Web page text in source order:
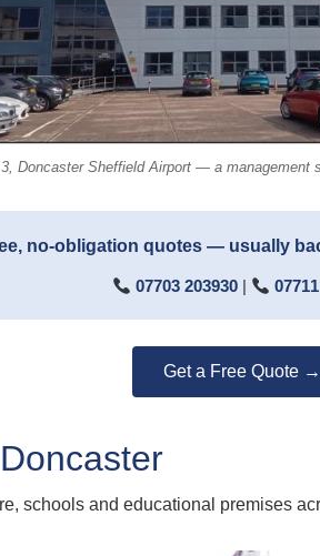
Doncaster Sheffield Airport — a management
no-obligation quotes — usually
07703 203930 |
Get a Free Quote →
schools and educational premises